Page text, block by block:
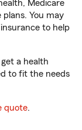
Medicare
You may
to help
a health
to fit the needs
quote.